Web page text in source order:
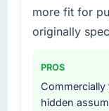
more fit for
originally
PROS
hidden